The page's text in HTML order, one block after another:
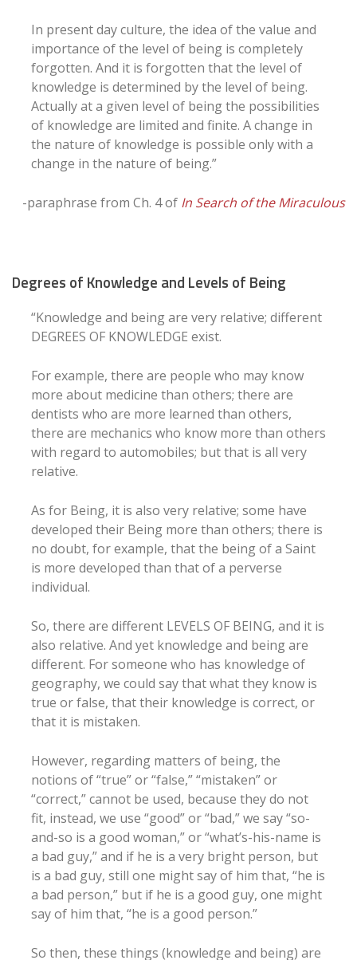
In present day culture, the idea of the value and
importance of the level of being is completely
forgotten. And it is forgotten that the level of
knowledge is determined by the level of being.
Actually at a given level of being the possibilities
of knowledge are limited and finite. A change in
the nature of knowledge is possible only with a
change in the nature of being.”
-paraphrase from Ch. 4 of In Search of the Miraculous
Degrees of Knowledge and Levels of Being
“Knowledge and being are very relative; different
DEGREES OF KNOWLEDGE exist.
For example, there are people who may know
more about medicine than others; there are
dentists who are more learned than others,
there are mechanics who know more than others
with regard to automobiles; but that is all very
relative.
As for Being, it is also very relative; some have
developed their Being more than others; there is
no doubt, for example, that the being of a Saint
is more developed than that of a perverse
individual.
So, there are different LEVELS OF BEING, and it is
also relative. And yet knowledge and being are
different. For someone who has knowledge of
geography, we could say that what they know is
true or false, that their knowledge is correct, or
that it is mistaken.
However, regarding matters of being, the
notions of “true” or “false,” “mistaken” or
“correct,” cannot be used, because they do not
fit, instead, we use “good” or “bad,” we say “so-
and-so is a good woman,” or “what’s-his-name is
a bad guy,” and if he is a very bright person, but
is a bad guy, still one might say of him that, “he is
a bad person,” but if he is a good guy, one might
say of him that, “he is a good person.”
So then, these things (knowledge and being) are